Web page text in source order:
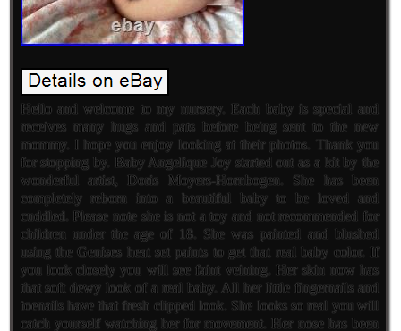
Hello and welcome to my nursery. Each baby is special and
receives many hugs and pats before being sent to the new
mommy. I hope you enjoy looking at their photos. Thank you
for stopping by. Baby Angelique Joy started out as a kit by the
wonderful artist, Doris Moyers-Hornbogen. She has been
completely reborn into a beautiful baby to be loved and
cuddled. Please note she is not a toy and not recommended for
children under the age of 18. She was painted and blushed
using the Genises heat set paints to get that real baby color. If
you look closely you will see faint veining. Her skin now has
that soft dewy look of a real baby. All her little fingernails and
toenails have that fresh clipped look. She looks so real you will
catch yourself watching her for movement. Her nose has been